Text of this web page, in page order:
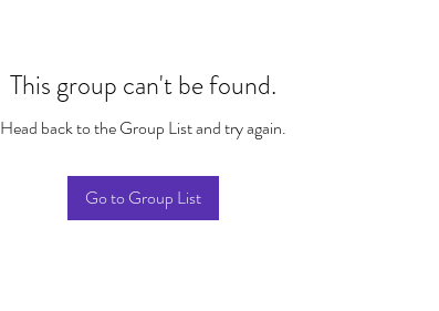
This group can't be found.
Head back to the Group List and try again.
Go to Group List